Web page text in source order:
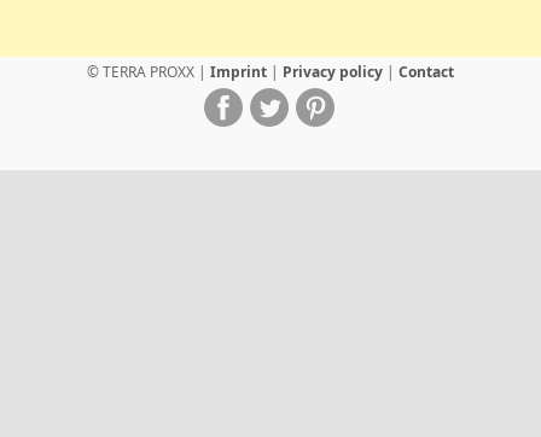
© TERRA PROXX | Imprint | Privacy policy | Contact